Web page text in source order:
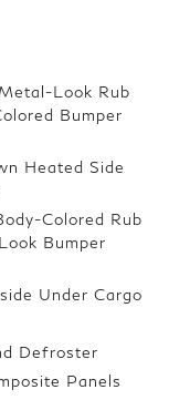
Look Rub
Bumper
Heated Side
Colored Rub
Bumper
Under Cargo
Defroster
Panels